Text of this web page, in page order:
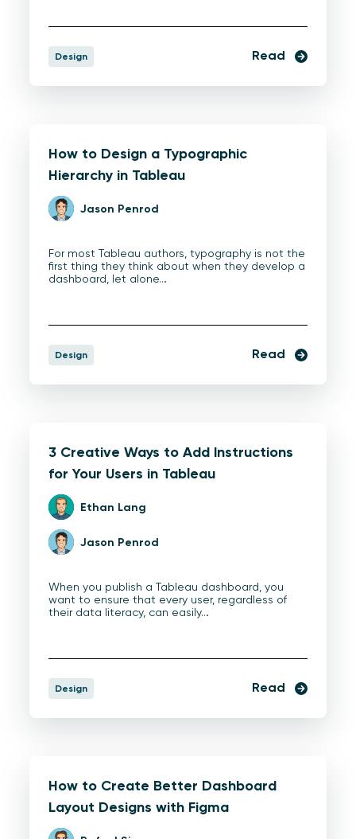
Design Read
How to Design a Typographic
Hierarchy in Tableau
Jason Penrod
For most Tableau authors, typography is not the
first thing they think about when they develop a
dashboard, let alone…
Design Read
3 Creative Ways to Add Instructions
for Your Users in Tableau
Ethan Lang
Jason Penrod
When you publish a Tableau dashboard, you
want to ensure that every user, regardless of
their data literacy, can easily…
Design Read
How to Create Better Dashboard
Layout Designs with Figma